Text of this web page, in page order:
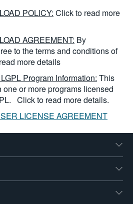
POLICY: Click to read more
AGREEMENT: By
to the terms and conditions of
more details
Program Information: This
or more programs licensed
Click to read more details.
LICENSE AGREEMENT